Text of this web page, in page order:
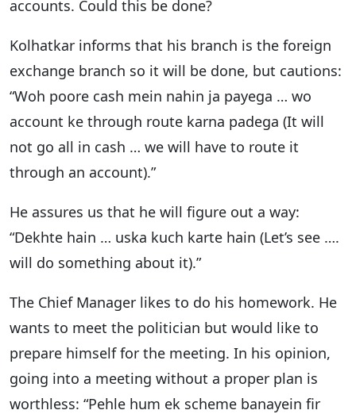
accounts. Could this be done?
Kolhatkar informs that his branch is the foreign
exchange branch so it will be done, but cautions:
“Woh poore cash mein nahin ja payega … wo
account ke through route karna padega (It will
not go all in cash … we will have to route it
through an account).”
He assures us that he will figure out a way:
“Dekhte hain … uska kuch karte hain (Let’s see ….
will do something about it).”
The Chief Manager likes to do his homework. He
wants to meet the politician but would like to
prepare himself for the meeting. In his opinion,
going into a meeting without a proper plan is
worthless: “Pehle hum ek scheme banayein fir